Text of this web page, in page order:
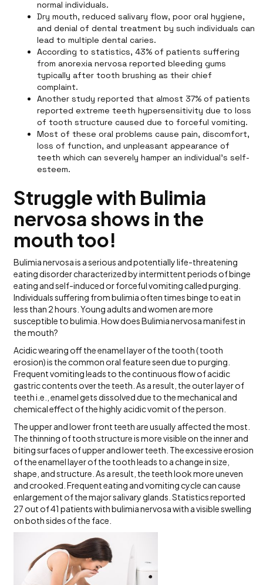
normal individuals.
Dry mouth, reduced salivary flow, poor oral hygiene,
and denial of dental treatment by such individuals can
lead to multiple dental caries.
According to statistics, 43% of patients suffering
from anorexia nervosa reported bleeding gums
typically after tooth brushing as their chief
complaint.
Another study reported that almost 37% of patients
reported extreme teeth hypersensitivity due to loss
of tooth structure caused due to forceful vomiting.
Most of these oral problems cause pain, discomfort,
loss of function, and unpleasant appearance of
teeth which can severely hamper an individual’s self-
esteem.
Struggle with Bulimia
nervosa shows in the
mouth too!
Bulimia nervosa is a serious and potentially life-threatening
eating disorder characterized by intermittent periods of binge
eating and self-induced or forceful vomiting called purging.
Individuals suffering from bulimia often times binge to eat in
less than 2 hours. Young adults and women are more
susceptible to bulimia. How does Bulimia nervosa manifest in
the mouth?
Acidic wearing off the enamel layer of the tooth ( tooth
erosion) is the common oral feature seen due to purging.
Frequent vomiting leads to the continuous flow of acidic
gastric contents over the teeth. As a result, the outer layer of
teeth i.e., enamel gets dissolved due to the mechanical and
chemical effect of the highly acidic vomit of the person.
The upper and lower front teeth are usually affected the most.
The thinning of tooth structure is more visible on the inner and
biting surfaces of upper and lower teeth. The excessive erosion
of the enamel layer of the tooth leads to a change in size,
shape, and structure. As a result, the teeth look more uneven
and crooked. Frequent eating and vomiting cycle can cause
enlargement of the major salivary glands. Statistics reported
27 out of 41 patients with bulimia nervosa with a visible swelling
on both sides of the face.